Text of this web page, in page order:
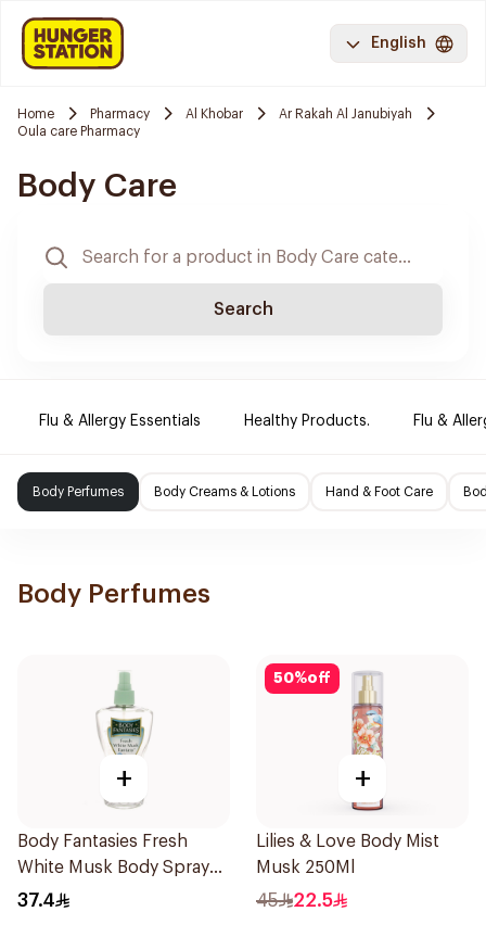
English
Home Pharmacy Al Khobar
Ar Rakah Al Janubiyah
Oula care Pharmacy
Body Care
Search
Flu & Allergy Essentials Healthy Products. Flu &
Body Perfumes Body Creams & Lotions Hand & Foot Care
Body Perfumes
+
Body Fantasies Fresh
White Musk Body Spray
236ml
37.4
50%off
+
Lilies & Love Body Mist
Musk 250Ml
45 22.5